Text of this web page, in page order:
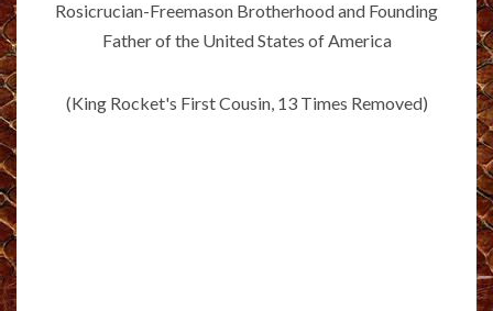
Rosicrucian-Freemason Brotherhood and Founding
Father of the United States of America
(King Rocket's First Cousin, 13 Times Removed)